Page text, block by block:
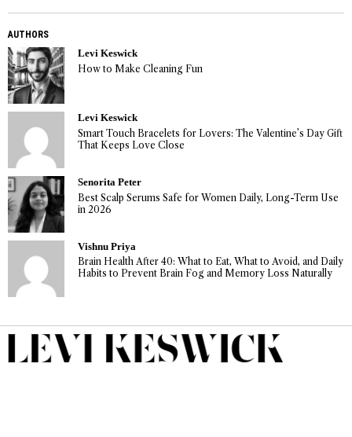
AUTHORS
Levi Keswick
How to Make Cleaning Fun
Levi Keswick
Smart Touch Bracelets for Lovers: The Valentine’s Day Gift
That Keeps Love Close
Senorita Peter
Best Scalp Serums Safe for Women Daily, Long-Term Use
in 2026
Vishnu Priya
Brain Health After 40: What to Eat, What to Avoid, and Daily
Habits to Prevent Brain Fog and Memory Loss Naturally